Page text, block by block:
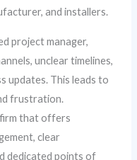
and installers.
project manager,
unclear timelines,
updates. This leads to
frustration.
that offers
clear
dedicated points of